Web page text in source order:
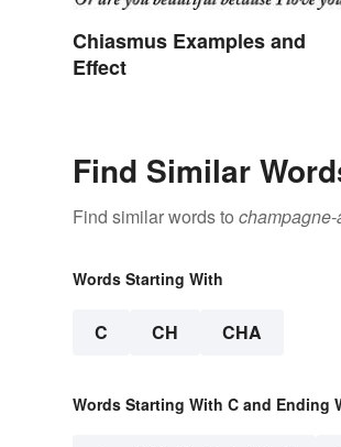
Chiasmus Examples and
Effect
Find Similar
Find similar words to
Words Starting With
C CH CHA
Words Starting With C and Ending